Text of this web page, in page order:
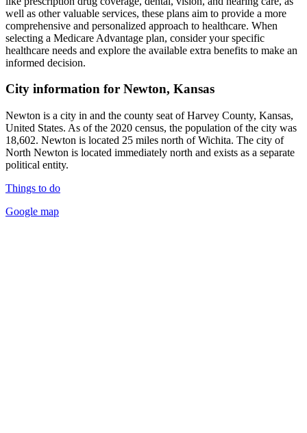
well as other valuable services, these plans aim to provide a more
comprehensive and personalized approach to healthcare. When
selecting a Medicare Advantage plan, consider your specific
healthcare needs and explore the available extra benefits to make an
informed decision.
City information for Newton, Kansas
Newton is a city in and the county seat of Harvey County, Kansas,
United States. As of the 2020 census, the population of the city was
18,602. Newton is located 25 miles north of Wichita. The city of
North Newton is located immediately north and exists as a separate
political entity.
Things to do
Google map